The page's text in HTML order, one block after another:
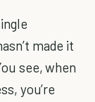
made it
see, when
you’re